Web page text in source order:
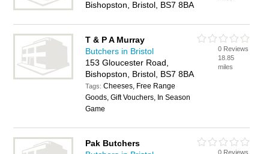
Bishopston, Bristol, BS7 8BA
T & P A Murray
Butchers in Bristol
153 Gloucester Road,
Bishopston, Bristol, BS7 8BA
Tags:Cheeses, Free Range
Goods, Gift Vouchers, In Season
Game
0 Reviews
18.85
miles
Pak Butchers
0 Reviews